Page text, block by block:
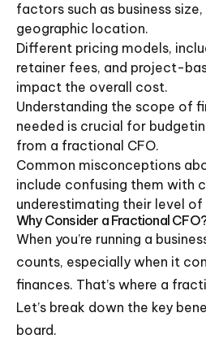
factors such as business
geographic location.
Different pricing models,
retainer fees, and project-
impact the overall cost.
Understanding the scope of
needed is crucial for
from a fractional CFO.
Common misconceptions
include confusing them with
underestimating their level of
Why Consider a Fractional
When you’re running a
counts, especially when it
finances. That’s where a
Let’s break down the key
board.